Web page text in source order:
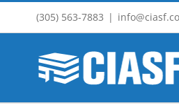
(305) 563-7883 |